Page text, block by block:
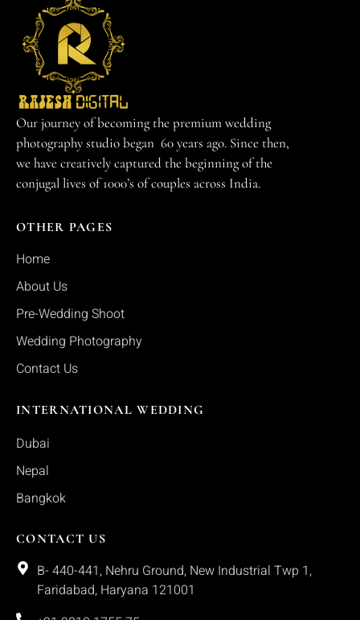
Our journey of becoming the premium wedding
photography studio began 60 years ago. Since then,
we have creatively captured the beginning of the
conjugal lives of 1000’s of couples across India.
OTHER PAGES
Home
About Us
Pre-Wedding Shoot
Wedding Photography
Contact Us
INTERNATIONAL WEDDING
Dubai
Nepal
Bangkok
CONTACT US
B- 440-441, Nehru Ground, New Industrial Twp 1,
Faridabad, Haryana 121001